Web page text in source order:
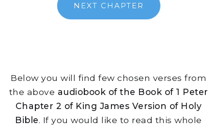
NEXT CHAPTER
Below you will find few chosen verses from
the above audiobook of the Book of 1 Peter
Chapter 2 of King James Version of Holy
Bible. If you would like to read this whole